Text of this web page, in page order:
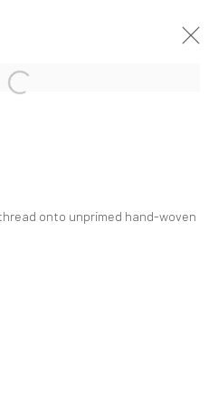
2019
onto unprimed hand-woven